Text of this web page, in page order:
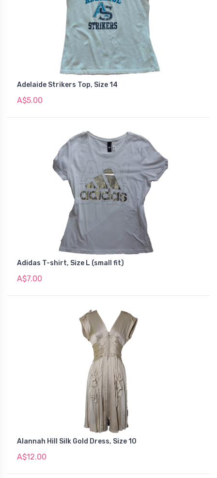
Adelaide Strikers Top, Size 14
A$5.00
Adidas T-shirt, Size L (small fit)
A$7.00
Alannah Hill Silk Gold Dress, Size 10
A$12.00